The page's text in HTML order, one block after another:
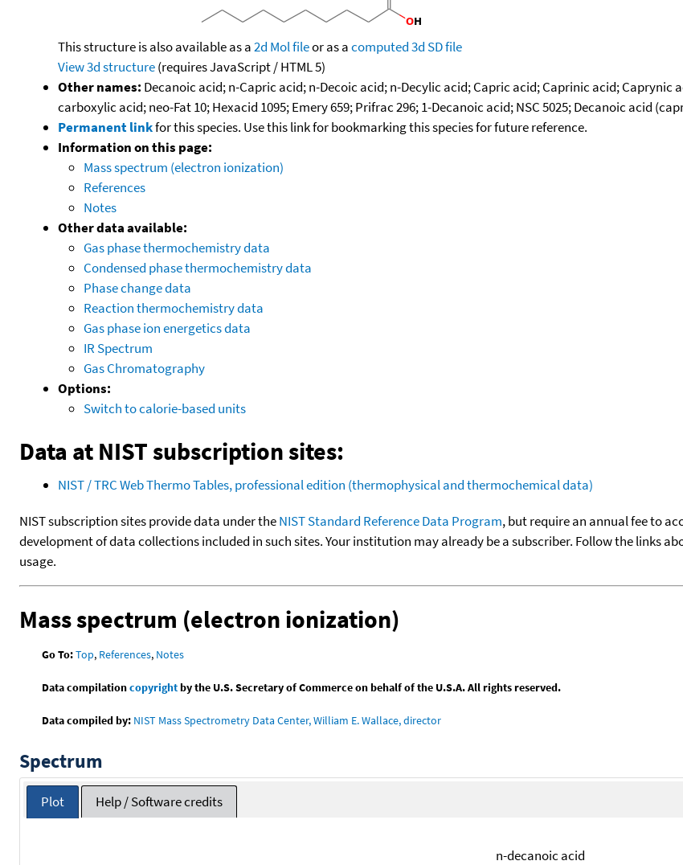
This structure is also available as a2d Mol fileor as acomputed3d SD file
View 3d structure(requires JavaScript / HTML 5)
Other names: Decanoic acid; n-Capric acid; n-Decoic acid; n-Decylic acid; Capric acid; Caprinic acid;
carboxylic acid; neo-Fat 10; Hexacid 1095; Emery 659; Prifrac 296; 1-Decanoic acid; NSC 5025; Decanoic acid
Permanent linkfor this species. Use this link for bookmarking this species for future reference.
Information on this page:
Mass spectrum (electron ionization)
References
Notes
Other data available:
Gas phase thermochemistry data
Condensed phase thermochemistry data
Phase change data
Reaction thermochemistry data
Gas phase ion energetics data
IR Spectrum
Gas Chromatography
Options:
Switch to calorie-based units
Data at NIST subscription sites:
NIST / TRC Web Thermo Tables, professional edition (thermophysical and thermochemical data)
NIST subscription sites provide data under theNIST Standard Reference Data Program, but require an annual fee to
development of data collections included in such sites. Your institution may already be a subscriber. Follow the links
usage.
Mass spectrum (electron ionization)
Go To:Top, References, Notes
Data compilationcopyrightby the U.S. Secretary of Commerce on behalf of the U.S.A. All rights reserved.
Data compiled by: NIST Mass Spectrometry Data Center, William E. Wallace, director
Spectrum
Plot Help / Software credits
n-decanoic acid